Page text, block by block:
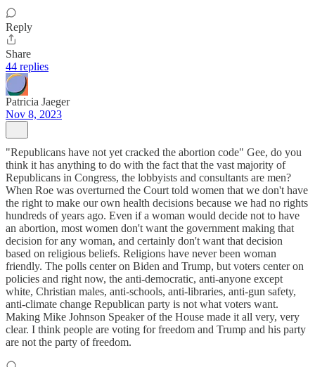
Reply
Share
44 replies
Patricia Jaeger
Nov 8, 2023
"Republicans have not yet cracked the abortion code" Gee, do you
think it has anything to do with the fact that the vast majority of
Republicans in Congress, the lobbyists and consultants are men?
When Roe was overturned the Court told women that we don't have
the right to make our own health decisions because we had no rights
hundreds of years ago. Even if a woman would decide not to have
an abortion, most women don't want the government making that
decision for any woman, and certainly don't want that decision
based on religious beliefs. Religions have never been woman
friendly. The polls center on Biden and Trump, but voters center on
policies and right now, the anti-democratic, anti-anyone except
white, Christian males, anti-schools, anti-libraries, anti-gun safety,
anti-climate change Republican party is not what voters want.
Making Mike Johnson Speaker of the House made it all very, very
clear. I think people are voting for freedom and Trump and his party
are not the party of freedom.